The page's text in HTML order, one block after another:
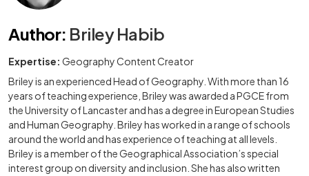
Author: Briley Habib
Expertise: Geography Content Creator
Briley is an experienced Head of Geography. With more than 16
years of teaching experience, Briley was awarded a PGCE from
the University of Lancaster and has a degree in European Studies
and Human Geography. Briley has worked in a range of schools
around the world and has experience of teaching at all levels.
Briley is a member of the Geographical Association’s special
interest group on diversity and inclusion. She has also written